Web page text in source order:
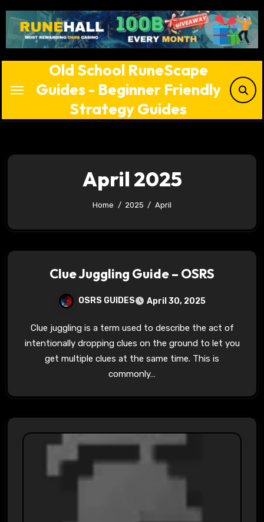
content
Old School RuneScape
Guides - Beginner Friendly
Strategy Guides
April 2025
Home 2025 April
Clue Juggling Guide – OSRS
OSRS GUIDES April 30, 2025
Clue juggling is a term used to describe the act of
intentionally dropping clues on the ground to let you
get multiple clues at the same time. This is
commonly…